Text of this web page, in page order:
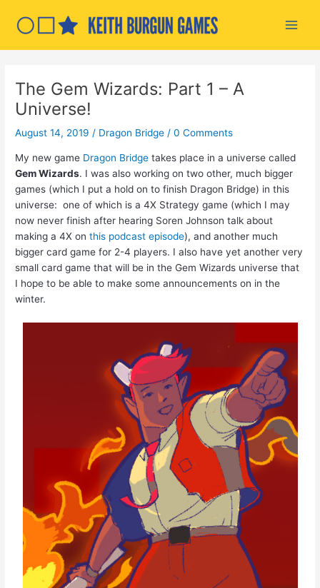
The Gem Wizards: Part 1 – A
Universe!
August 14, 2019 / Dragon Bridge /0 Comments
My new game Dragon Bridge takes place in a universe called
Gem Wizards. I was also working on two other, much bigger
games (which I put a hold on to finish Dragon Bridge) in this
universe: one of which is a 4X Strategy game (which I may
now never finish after hearing Soren Johnson talk about
making a 4X onthis podcast episode), and another much
bigger card game for 2-4 players. I also have yet another very
small card game that will be in the Gem Wizards universe that
I hope to be able to make some announcements on in the
winter.